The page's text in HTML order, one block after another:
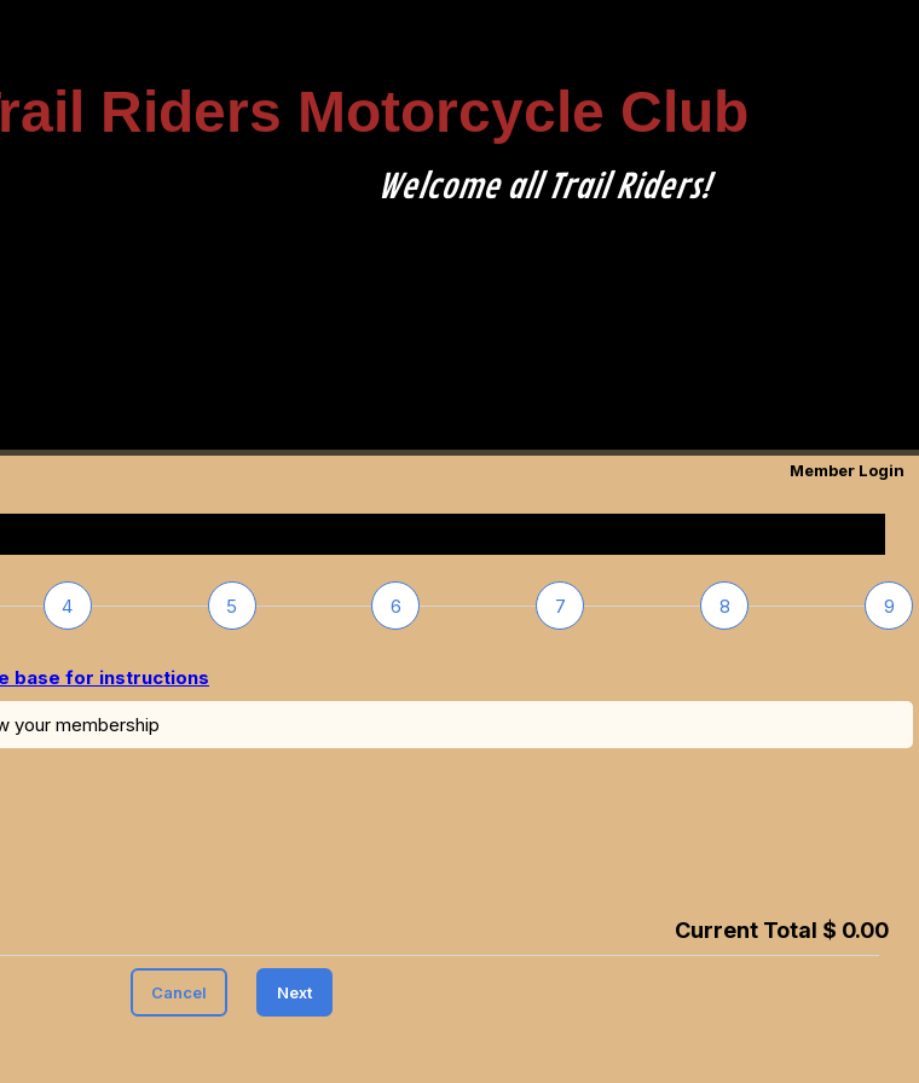
Riders Motorcycle Club
Welcome all Trail Riders!
Member Login
4 5 6 7 8 9
base for instructions
your membership
Current Total $ 0.00
Cancel Next